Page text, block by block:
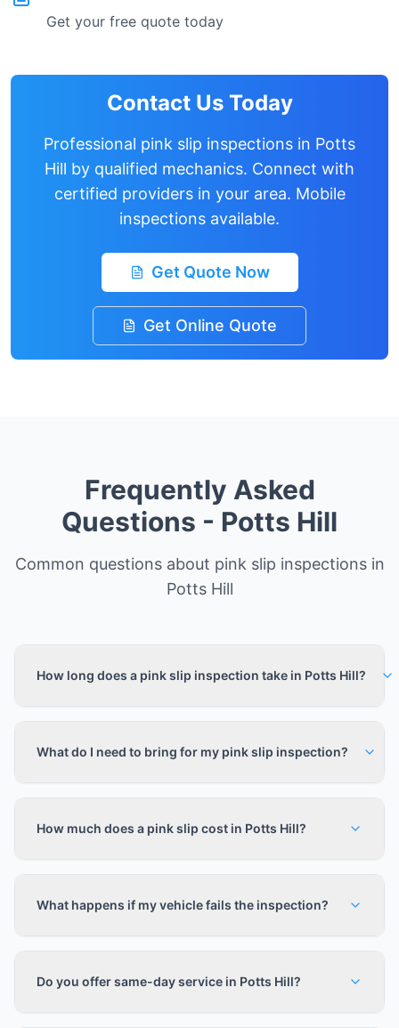
Get your free quote today
Contact Us Today
Professional pink slip inspections in Potts
Hill by qualified mechanics. Connect with
certified providers in your area. Mobile
inspections available.
Get Quote Now
Get Online Quote
Frequently Asked
Questions - Potts Hill
Common questions about pink slip inspections in
Potts Hill
How long does a pink slip inspection take in Potts Hill?
What do I need to bring for my pink slip inspection?
How much does a pink slip cost in Potts Hill?
What happens if my vehicle fails the inspection?
Do you offer same-day service in Potts Hill?